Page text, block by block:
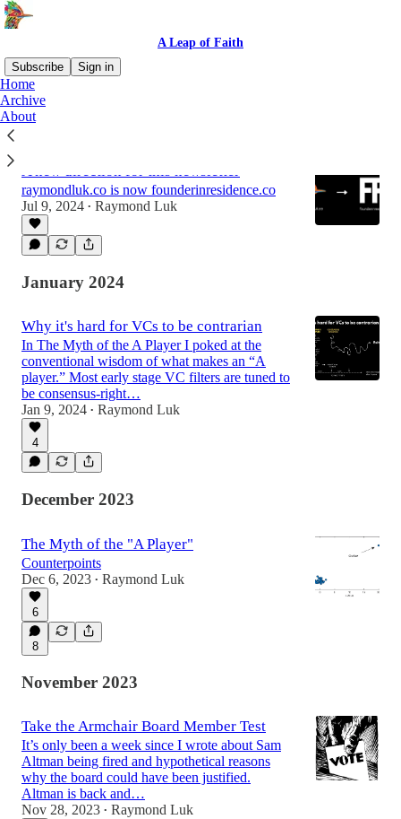
A Leap of Faith
Subscribe
Sign in
Home
Archive
AboutLatest
A new direction for this newsletter
raymondluk.co is now founderinresidence.co
Jul 9, 2024 • Raymond Luk
January 2024
Why it's hard for VCs to be contrarian
In The Myth of the A Player I poked at the
conventional wisdom of what makes an “A
player.” Most early stage VC filters are tuned to
be consensus-right…
Jan 9, 2024 • Raymond Luk
4
December 2023
The Myth of the "A Player"
Counterpoints
Dec 6, 2023 • Raymond Luk
6
8
November 2023
Take the Armchair Board Member Test
It’s only been a week since I wrote about Sam
Altman being fired and hypothetical reasons
why the board could have been justified.
Altman is back and…
Nov 28, 2023 • Raymond Luk